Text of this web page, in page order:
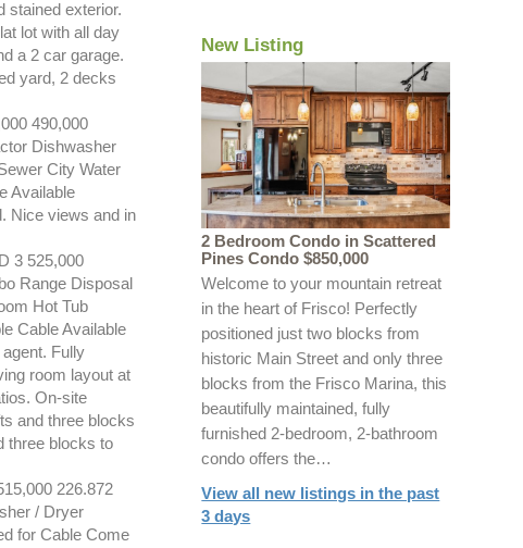
stained exterior.
lot with all day
a 2 car garage.
yard, 2 decks
490,000
Dishwasher
City Water
Available
Nice views and in
3 525,000
Range Disposal
Hot Tub
Cable Available
Fully
room layout at
On-site
and three blocks
three blocks to
226.872
/ Dryer
for Cable Come
New Listing
2 Bedroom Condo in Scattered
Pines Condo $850,000
Welcome to your mountain retreat
in the heart of Frisco! Perfectly
positioned just two blocks from
historic Main Street and only three
blocks from the Frisco Marina, this
beautifully maintained, fully
furnished 2-bedroom, 2-bathroom
condo offers the…
View all new listings in the past
3 days